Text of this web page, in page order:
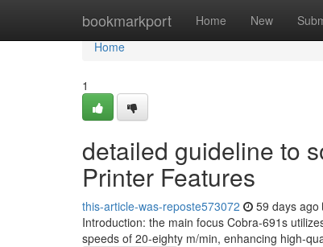
bookmarkport Home New
Home
Home
1
detailed guideline to
Printer Features
this-article-was-reposte573072 59 days ago
Introduction: the main focus Cobra-691s
speeds of 20-eighty m/min, enhancing high-